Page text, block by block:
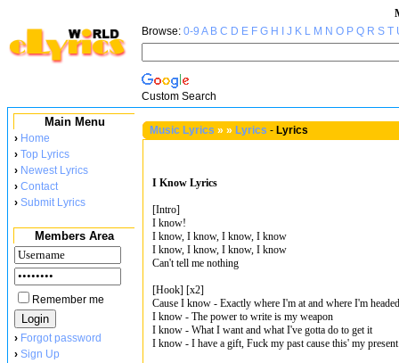
Browse: 0-9 A B C D E F G H J K L M N O P Q R S T
Custom Search
Main Menu
› Home
› Top Lyrics
› Newest Lyrics
› Contact
› Submit Lyrics
Members Area
Remember me
› Forgot password
› Sign Up
Music Lyrics » » Lyrics - Lyrics
I Know Lyrics
[Intro]
I know!
I know, I know, I know, I know
I know, I know, I know, I know
Can't tell me nothing
[Hook] [x2]
Cause I know - Exactly where I'm at and where I'm headed
I know - The power to write is my weapon
I know - What I want and what I've gotta do to get it
I know - I have a gift, Fuck my past cause this' my present